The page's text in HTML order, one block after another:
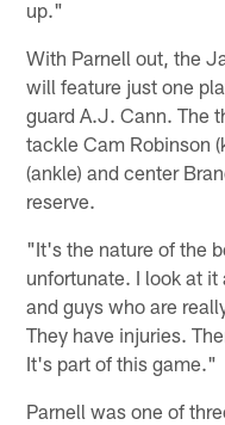
up."
With Parnell out, the
will feature just one
guard A.J. Cann. The
tackle Cam Robinson
(ankle) and center
reserve.
"It's the nature of the
unfortunate. I look at it
and guys who are
They have injuries.
It's part of this game."
Parnell was one of